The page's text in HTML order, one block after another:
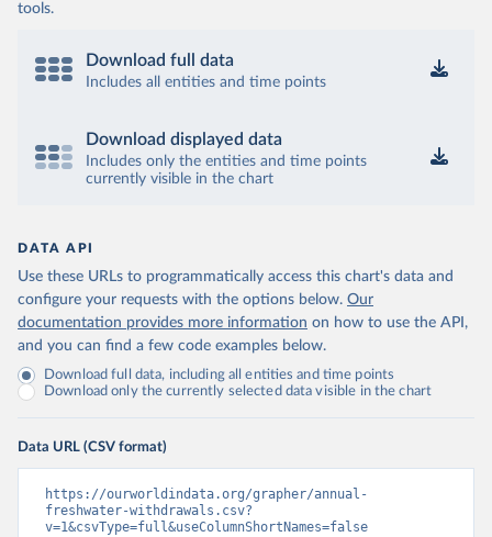
tools.
Download full data
Includes all entities and time points
Download displayed data
Includes only the entities and time points
currently visible in the chart
DATA API
Use these URLs to programmatically access this chart's data and
configure your requests with the options below. Our
documentation provides more information on how to use the API,
and you can find a few code examples below.
Download full data, including all entities and time points
Download only the currently selected data visible in the chart
Data URL (CSV format)
https://ourworldindata.org/grapher/annual-
freshwater-withdrawals.csv?
v=1&csvType=full&useColumnShortNames=false